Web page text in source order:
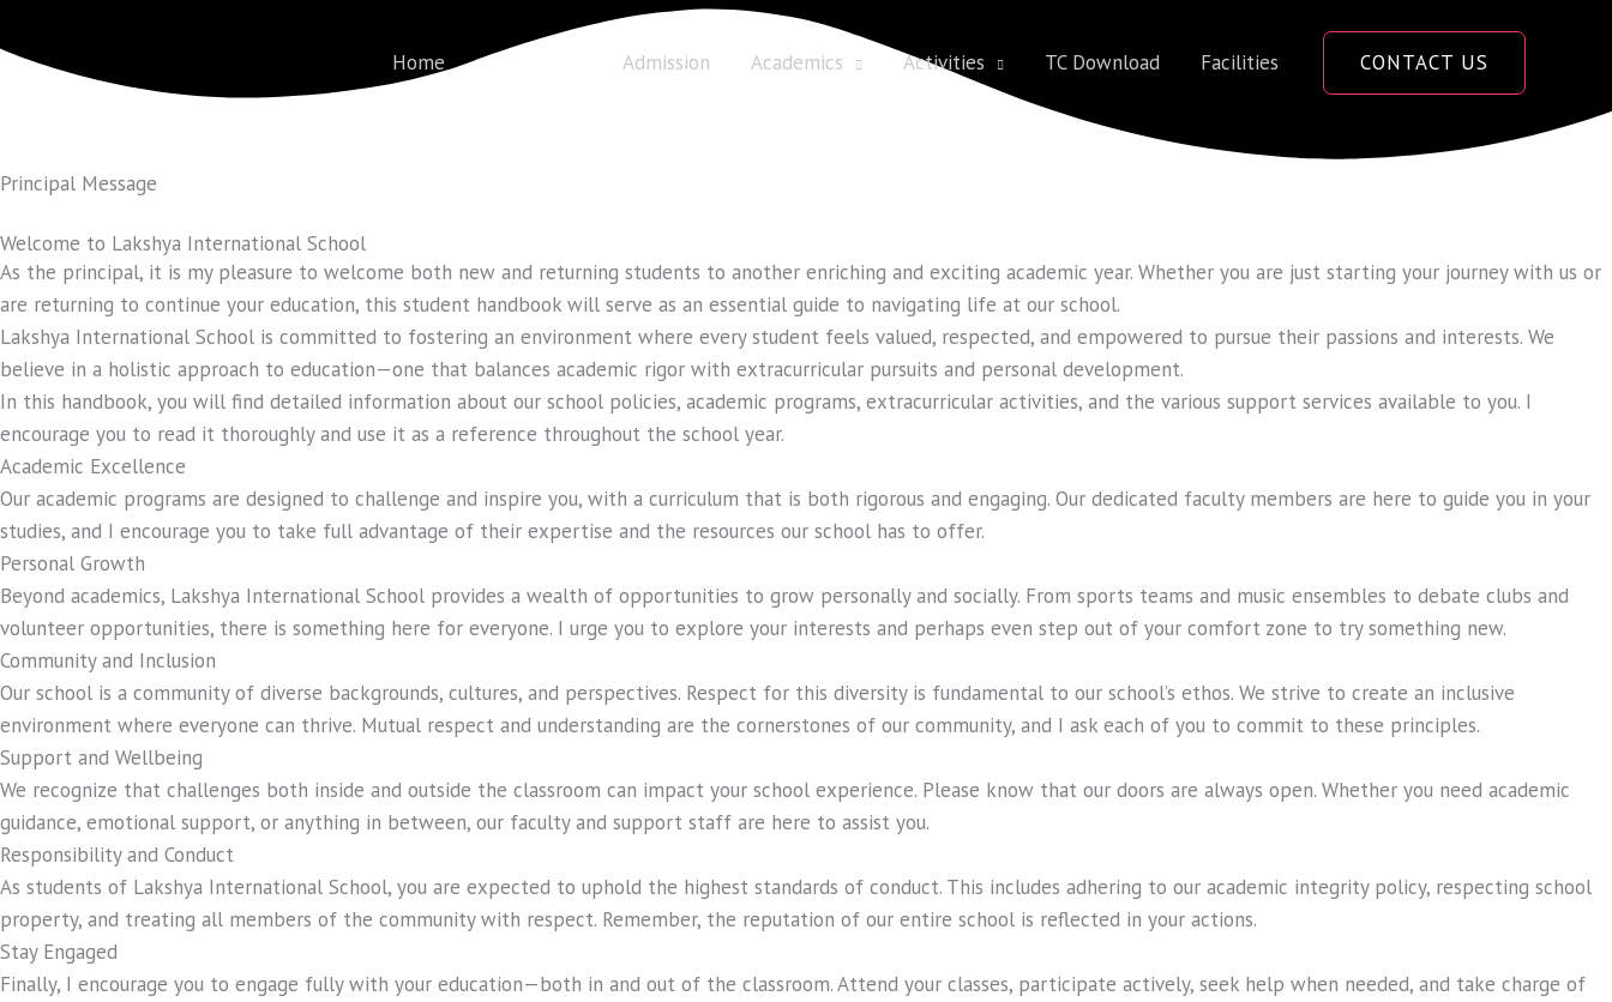
to
content
Home About us Admission Academics Activities TC Download Facilities CONTACT US
Principal Message
Welcome to Lakshya International School
As the principal, it is my pleasure to welcome both new and returning students to another enriching and exciting academic year. Whether you are just starting your journey with us or
are returning to continue your education, this student handbook will serve as an essential guide to navigating life at our school.
Lakshya International School is committed to fostering an environment where every student feels valued, respected, and empowered to pursue their passions and interests. We
believe in a holistic approach to education—one that balances academic rigor with extracurricular pursuits and personal development.
In this handbook, you will find detailed information about our school policies, academic programs, extracurricular activities, and the various support services available to you. I
encourage you to read it thoroughly and use it as a reference throughout the school year.
Academic Excellence
Our academic programs are designed to challenge and inspire you, with a curriculum that is both rigorous and engaging. Our dedicated faculty members are here to guide you in your
studies, and I encourage you to take full advantage of their expertise and the resources our school has to offer.
Personal Growth
Beyond academics, Lakshya International School provides a wealth of opportunities to grow personally and socially. From sports teams and music ensembles to debate clubs and
volunteer opportunities, there is something here for everyone. I urge you to explore your interests and perhaps even step out of your comfort zone to try something new.
Community and Inclusion
Our school is a community of diverse backgrounds, cultures, and perspectives. Respect for this diversity is fundamental to our school’s ethos. We strive to create an inclusive
environment where everyone can thrive. Mutual respect and understanding are the cornerstones of our community, and I ask each of you to commit to these principles.
Support and Wellbeing
We recognize that challenges both inside and outside the classroom can impact your school experience. Please know that our doors are always open. Whether you need academic
guidance, emotional support, or anything in between, our faculty and support staff are here to assist you.
Responsibility and Conduct
As students of Lakshya International School, you are expected to uphold the highest standards of conduct. This includes adhering to our academic integrity policy, respecting school
property, and treating all members of the community with respect. Remember, the reputation of our entire school is reflected in your actions.
Stay Engaged
Finally, I encourage you to engage fully with your education—both in and out of the classroom. Attend your classes, participate actively, seek help when needed, and take charge of